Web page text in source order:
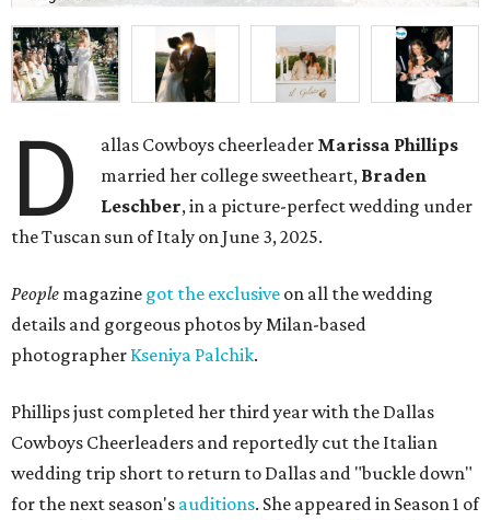
D allas Cowboys cheerleader Marissa Phillips
married her college sweetheart, Braden
Leschber, in a picture-perfect wedding under
the Tuscan sun of Italy on June 3, 2025.
People magazine got the exclusive on all the wedding
details and gorgeous photos by Milan-based
photographer Kseniya Palchik.
Phillips just completed her third year with the Dallas
Cowboys Cheerleaders and reportedly cut the Italian
wedding trip short to return to Dallas and "buckle down"
for the next season's auditions. She appeared in Season 1 of